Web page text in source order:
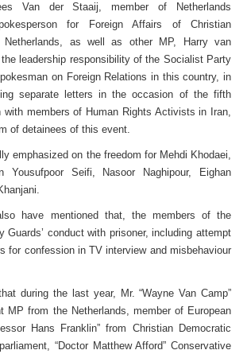
Van der Staaij, member of Netherlands
for Foreign Affairs of Christian
Netherlands, as well as other MP, Harry van
leadership responsibility of the Socialist Party
on Foreign Relations in this country, in
separate letters in the occasion of the fifth
with members of Human Rights Activists in Iran,
of detainees of this event.
emphasized on the freedom for Mehdi Khodaei,
Yousufpoor Seifi, Nasoor Naghipour, Eighan
have mentioned that, the members of the
Guards’ conduct with prisoner, including attempt
for confession in TV interview and misbehaviour
during the last year, Mr. “Wayne Van Camp”
MP from the Netherlands, member of European
Hans Franklin” from Christian Democratic
“Doctor Matthew Afford” Conservative